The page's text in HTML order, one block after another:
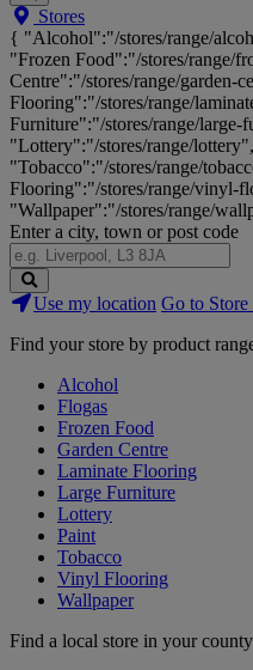
Search
Big
Brands,
Big
Savings...
Stores
{ "Alcohol":"/stores/range/
"Frozen Food":"/stores/range/
Centre":"/stores/range/garden-
Flooring":"/stores/range/
Furniture":"/stores/range/large-
"Lottery":"/stores/range/
"Tobacco":"/stores/range/
Flooring":"/stores/range/vinyl-
"Wallpaper":"/stores/range/
Enter a city, town or post code
Search
Stores
Use my location Go to Store
Find your store by product
Alcohol
Flogas
Frozen Food
Garden Centre
Laminate Flooring
Large Furniture
Lottery
Paint
Tobacco
Vinyl Flooring
Wallpaper
Find a local store in your county